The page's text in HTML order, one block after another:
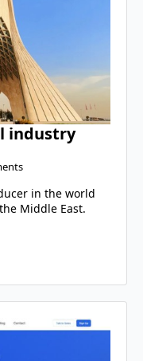
industry
in the world
Middle East.